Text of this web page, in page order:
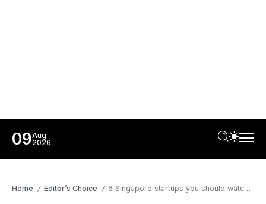
09Aug
2026
Home / Editor’s Choice / 6 Singapore startups you should watch out in 2020